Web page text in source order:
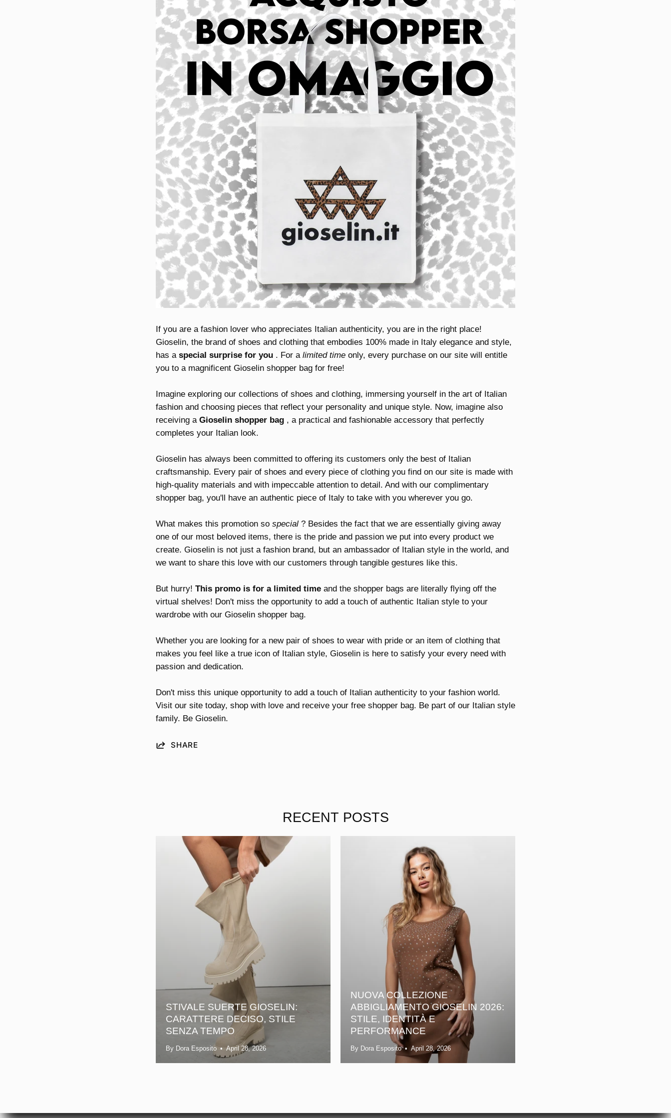
If you are a fashion lover who appreciates Italian authenticity, you are in the right place!
Gioselin, the brand of shoes and clothing that embodies 100% made in Italy elegance and style,
has a special surprise for you . For a limited time only, every purchase on our site will entitle
you to a magnificent Gioselin shopper bag for free!
Imagine exploring our collections of shoes and clothing, immersing yourself in the art of Italian
fashion and choosing pieces that reflect your personality and unique style. Now, imagine also
receiving a Gioselin shopper bag , a practical and fashionable accessory that perfectly
completes your Italian look.
Gioselin has always been committed to offering its customers only the best of Italian
craftsmanship. Every pair of shoes and every piece of clothing you find on our site is made with
high-quality materials and with impeccable attention to detail. And with our complimentary
shopper bag, you'll have an authentic piece of Italy to take with you wherever you go.
What makes this promotion so special ? Besides the fact that we are essentially giving away
one of our most beloved items, there is the pride and passion we put into every product we
create. Gioselin is not just a fashion brand, but an ambassador of Italian style in the world, and
we want to share this love with our customers through tangible gestures like this.
But hurry! This promo is for a limited time and the shopper bags are literally flying off the
virtual shelves! Don't miss the opportunity to add a touch of authentic Italian style to your
wardrobe with our Gioselin shopper bag.
Whether you are looking for a new pair of shoes to wear with pride or an item of clothing that
makes you feel like a true icon of Italian style, Gioselin is here to satisfy your every need with
passion and dedication.
Don't miss this unique opportunity to add a touch of Italian authenticity to your fashion world.
Visit our site today, shop with love and receive your free shopper bag. Be part of our Italian style
family. Be Gioselin.
SHARE
RECENT POSTS
STIVALE SUERTE GIOSELIN:
CARATTERE DECISO, STILE
SENZA TEMPO
By Dora Esposito April 28, 2026
NUOVA COLLEZIONE
ABBIGLIAMENTO GIOSELIN 2026:
STILE, IDENTITÀ E
PERFORMANCE
By Dora Esposito April 28, 2026